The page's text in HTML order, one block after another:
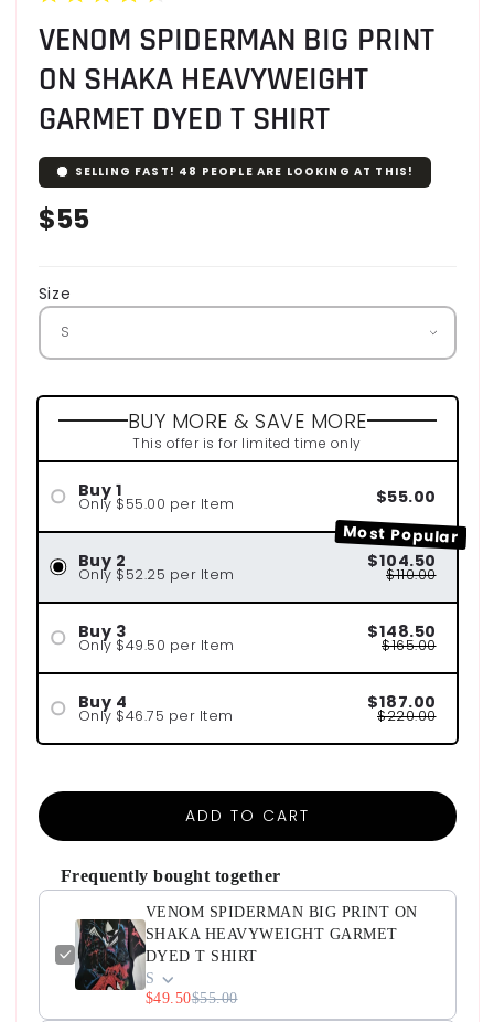
VENOM SPIDERMAN BIG PRINT
ON SHAKA HEAVYWEIGHT
GARMET DYED T SHIRT
SELLING FAST! 48 PEOPLE ARE LOOKING AT THIS!
Regular
$55
Size
BUY MORE & SAVE MORE
This offer is for limited time only
Buy 1
Only $55.00 per Item $55.00
Most Popular
Buy 2
Only $52.25 per Item
$104.50
$110.00
Buy 3
Only $49.50 per Item
$148.50
$165.00
Buy 4
Only $46.75 per Item
$187.00
$220.00
ADD TO CART
Frequently bought together
VENOM SPIDERMAN BIG PRINT ON
SHAKA HEAVYWEIGHT GARMET
DYED T SHIRT
S
$49.50$55.00